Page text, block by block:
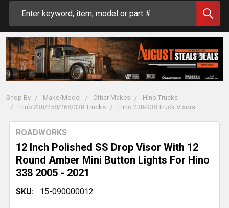
Shop By Make/Model Other Makes
Hino Trucks
Hino 238/258/268/338 Trucks
Hino 238-338 Truck Visors
12 Inch Polished SS Drop Visor With 12
Round Amber Mini Button Lights For Hino
338 2005 - 2021
ROADWORKS
SKU: 15-090000012